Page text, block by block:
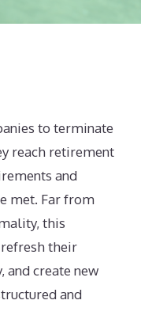
to terminate
reach retirement
and
met. Far from
this
their
create new
and